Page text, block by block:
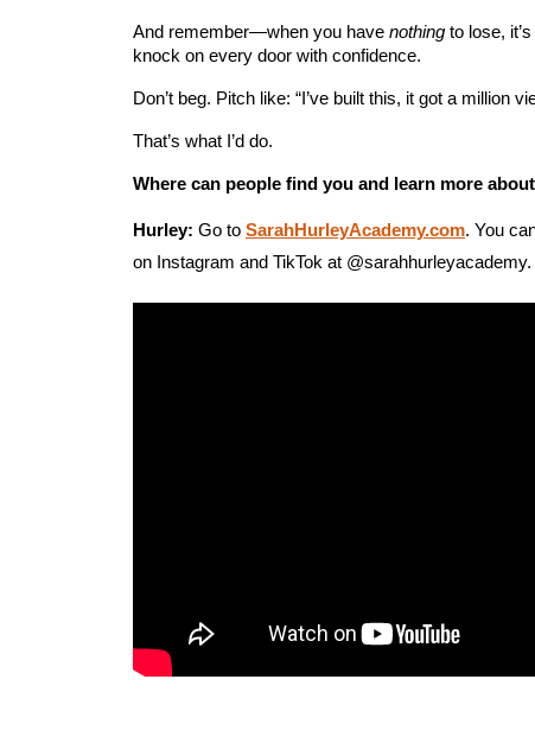
And remember—when you have nothing to lose,
knock on every door with confidence.
Don’t beg. Pitch like: “I’ve built this, it got a million
That’s what I’d do.
Where can people find you and learn more
Hurley: Go to SarahHurleyAcademy.com. You
on Instagram and TikTok at